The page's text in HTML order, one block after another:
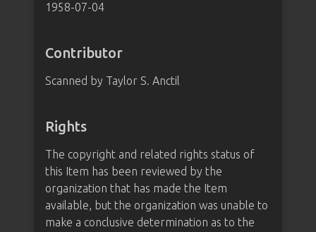
1958-07-04
Contributor
Scanned by Taylor S. Anctil
Rights
The copyright and related rights status of
this Item has been reviewed by the
organization that has made the Item
available, but the organization was unable to
make a conclusive determination as to the